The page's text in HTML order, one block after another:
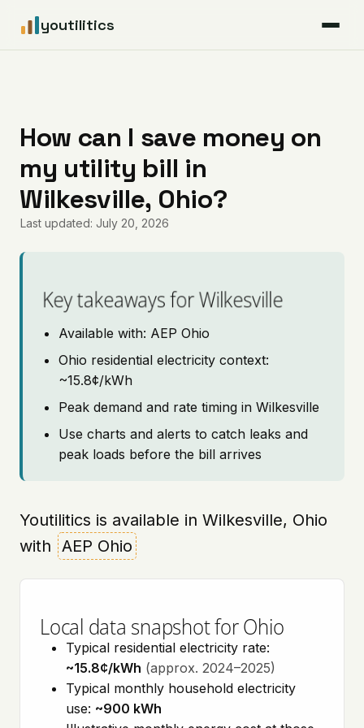
youtilitics
Articles
Coverage
Pricing
How can I save money on
my utility bill in
Wilkesville, Ohio?
Last updated: July 20, 2026
Key takeaways for Wilkesville
Available with: AEP Ohio
Ohio residential electricity context:
~15.8¢/kWh
Peak demand and rate timing in Wilkesville
Use charts and alerts to catch leaks and
peak loads before the bill arrives
Youtilitics is available in Wilkesville, Ohio
with AEP Ohio
Local data snapshot for Ohio
Typical residential electricity rate:
~15.8¢/kWh (approx. 2024–2025)
Typical monthly household electricity
use: ~900 kWh